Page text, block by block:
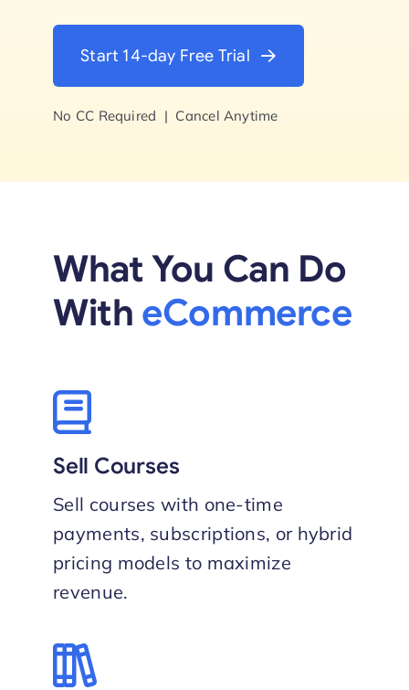
Start 14-day Free Trial
No CC Required | Cancel Anytime
What You Can Do
With eCommerce
Sell Courses
Sell courses with one-time
payments, subscriptions, or hybrid
pricing models to maximize
revenue.